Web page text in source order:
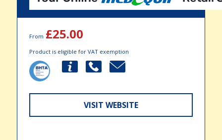
From £25.00
Product is eligible for VAT exemption
VISIT WEBSITE